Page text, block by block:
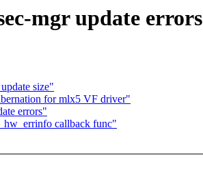
mgr update errors
size"
for mlx5 VF driver"
errors"
callback func"